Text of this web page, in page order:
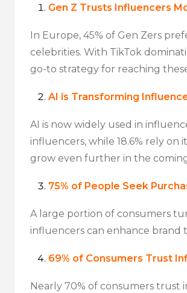
Gen Z Trusts Influencers
In Europe, 45% of Gen Zers
celebrities. With TikTok
go-to strategy for reaching
AI is Transforming
AI is now widely used in
influencers, while 18.6% rely
grow even further in the
75% of People Seek
A large portion of consumers
influencers can enhance brand
69% of Consumers Trust
Nearly 70% of consumers trust